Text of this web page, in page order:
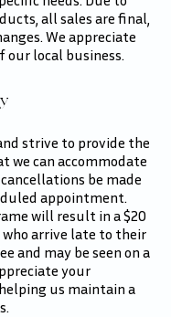
all sales are final,
We appreciate
local business.
strive to provide the
we can accommodate
be made
appointment.
will result in a $20
arrive late to their
and may be seen on a
your
us maintain a